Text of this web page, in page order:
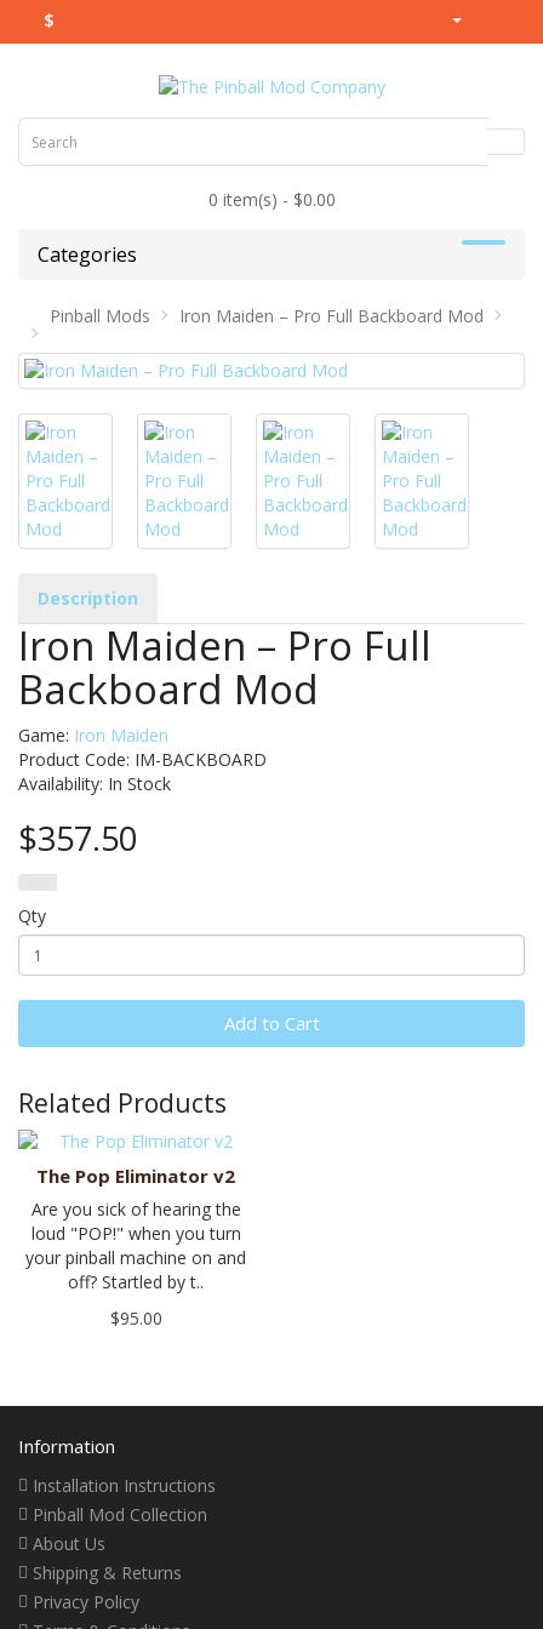
$
0 item(s) - $0.00
Categories
Pinball Mods Iron Maiden – Pro Full Backboard Mod
Description
Iron Maiden – Pro Full
Backboard Mod
Game: Iron Maiden
Product Code: IM-BACKBOARD
Availability: In Stock
$357.50
Qty
Add to Cart
Related Products
The Pop Eliminator v2
Are you sick of hearing the
loud "POP!" when you turn
your pinball machine on and
off? Startled by t..
$95.00
Information
Installation Instructions
Pinball Mod Collection
About Us
Shipping & Returns
Privacy Policy